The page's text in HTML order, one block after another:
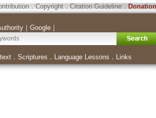
．Copyright．Citation Guideline． Donation
｜ Google｜
． Scriptures ． Language Lessons ． Links